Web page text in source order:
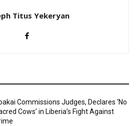
Titus Yekeryan
Commissions Judges, Declares ‘No
Cows’ in Liberia’s Fight Against